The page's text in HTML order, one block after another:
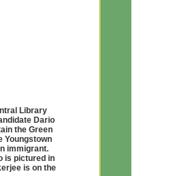
Library
Dario
the Green
Youngstown
immigrant.
is pictured in
is on the